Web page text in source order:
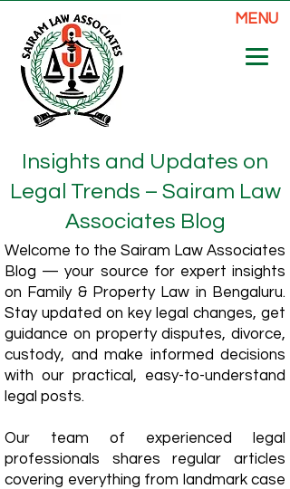
MENU
Insights and Updates on
Legal Trends – Sairam Law
Associates Blog
Welcome to the Sairam Law Associates
Blog — your source for expert insights
on Family & Property Law in Bengaluru.
Stay updated on key legal changes, get
guidance on property disputes, divorce,
custody, and make informed decisions
with our practical, easy-to-understand
legal posts.
Our team of experienced legal
professionals shares regular articles
covering everything from landmark case